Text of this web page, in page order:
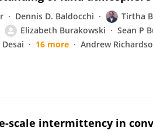
Dennis D. Baldocchi Tirtha
Elizabeth Burakowski Sean P
16 more Andrew
scale intermittency in